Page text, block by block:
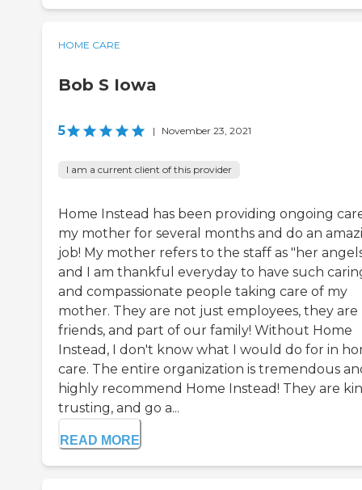
HOME CARE
Bob S Iowa
5 | November 23, 2021
I am a current client of this provider
Home Instead has been providing ongoing
my mother for several months and do an
job! My mother refers to the staff as "her
and I am thankful everyday to have such
and compassionate people taking care of my
mother. They are not just employees, they are
friends, and part of our family! Without Home
Instead, I don't know what I would do for in
care. The entire organization is tremendous
highly recommend Home Instead! They are
trusting, and go a...
READ MORE